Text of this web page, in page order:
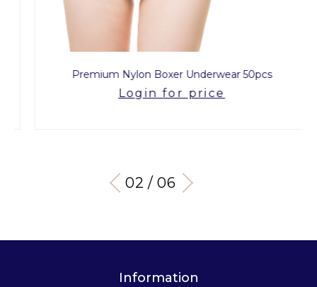
Premium Nylon Boxer Underwear 50pcs
Login for price
03 / 06
Information